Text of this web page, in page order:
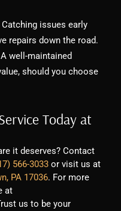
Catching issues early
repairs down the road.
well-maintained
should you choose
Today at
it deserves? Contact
566-3033 or visit us at
PA 17036. For more
at
us to be your